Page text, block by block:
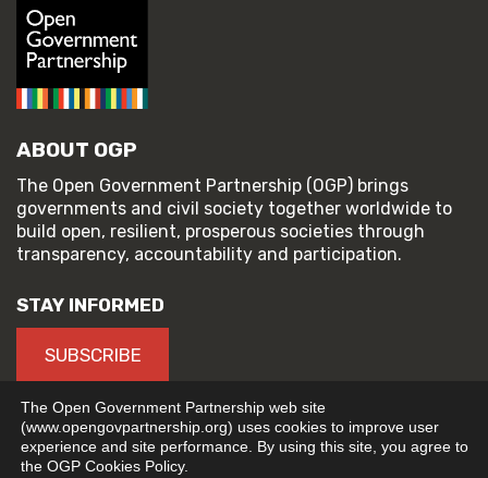
ABOUT OGP
The Open Government Partnership (OGP) brings
governments and civil society together worldwide to
build open, resilient, prosperous societies through
transparency, accountability and participation.
STAY INFORMED
SUBSCRIBE
© 2026 Open Government Partnership
The Open Government Partnership web site
(www.opengovpartnership.org) uses cookies to improve user
experience and site performance. By using this site, you agree to
the OGP Cookies Policy.